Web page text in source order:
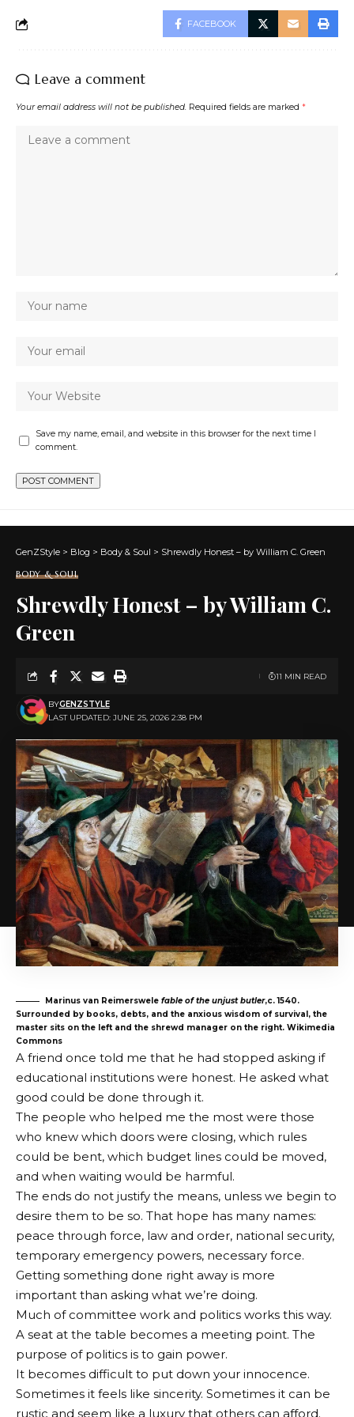
FACEBOOK
Leave a comment
Your email address will not be published. Required fields are marked *
Save my name, email, and website in this browser for the next time I
comment.
GenZStyle > Blog > Body & Soul > Shrewdly Honest – by William C. Green
BODY & SOUL
Shrewdly Honest – by William C.
Green
LAST UPDATED: JUNE 25, 2026 2:38 PM
BYGENZSTYLE
11 MIN READ
Marinus van Reimerswele fable of the unjust butler,c. 1540.
Surrounded by books, debts, and the anxious wisdom of survival, the
master sits on the left and the shrewd manager on the right. Wikimedia
Commons
A friend once told me that he had stopped asking if
educational institutions were honest. He asked what
good could be done through it.
The people who helped me the most were those
who knew which doors were closing, which rules
could be bent, which budget lines could be moved,
and when waiting would be harmful.
The ends do not justify the means, unless we begin to
desire them to be so. That hope has many names:
peace through force, law and order, national security,
temporary emergency powers, necessary force.
Getting something done right away is more
important than asking what we’re doing.
Much of committee work and politics works this way.
A seat at the table becomes a meeting point. The
purpose of politics is to gain power.
It becomes difficult to put down your innocence.
Sometimes it feels like sincerity. Sometimes it can be
rustic and seem like a luxury that others can afford.